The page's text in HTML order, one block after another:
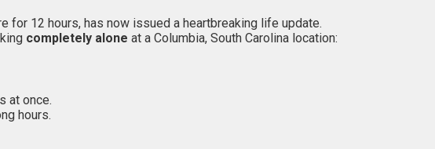
for 12 hours, has now issued a heartbreaking life update.
completely alone at a Columbia, South Carolina location:
at once.
hours.